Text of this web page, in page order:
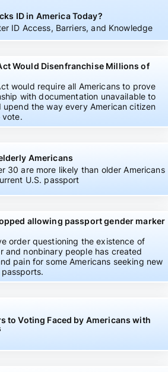
ID in America Today?
ID Access, Barriers, and Knowledge
Would Disenfranchise Millions of
would require all Americans to prove
with documentation unavailable to
upend the way every American citizen
vote.
Americans
30 are more likely than older Americans
U.S. passport
allowing passport gender marker
order questioning the existence of
and nonbinary people has created
pain for some Americans seeking new
to Voting Faced by Americans with